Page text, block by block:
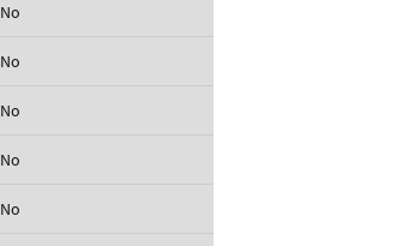
No
No
No
No
No